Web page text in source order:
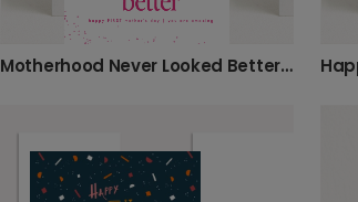
Motherhood Never Looked Better Card